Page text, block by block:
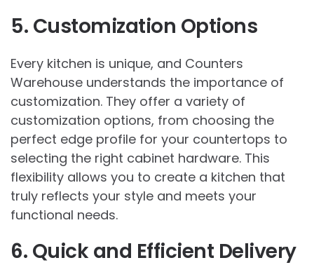
5. Customization Options
Every kitchen is unique, and Counters
Warehouse understands the importance of
customization. They offer a variety of
customization options, from choosing the
perfect edge profile for your countertops to
selecting the right cabinet hardware. This
flexibility allows you to create a kitchen that
truly reflects your style and meets your
functional needs.
6. Quick and Efficient Delivery